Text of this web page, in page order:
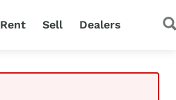
Rent Sell Dealers